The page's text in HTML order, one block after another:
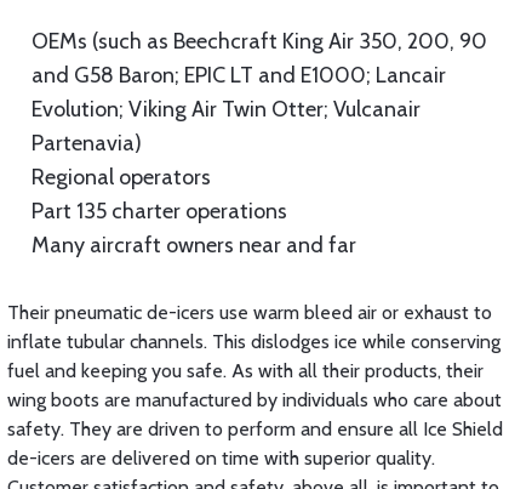
OEMs (such as Beechcraft King Air 350, 200, 90
and G58 Baron; EPIC LT and E1000; Lancair
Evolution; Viking Air Twin Otter; Vulcanair
Partenavia)
Regional operators
Part 135 charter operations
Many aircraft owners near and far
Their pneumatic de-icers use warm bleed air or exhaust to
inflate tubular channels. This dislodges ice while conserving
fuel and keeping you safe. As with all their products, their
wing boots are manufactured by individuals who care about
safety. They are driven to perform and ensure all Ice Shield
de-icers are delivered on time with superior quality.